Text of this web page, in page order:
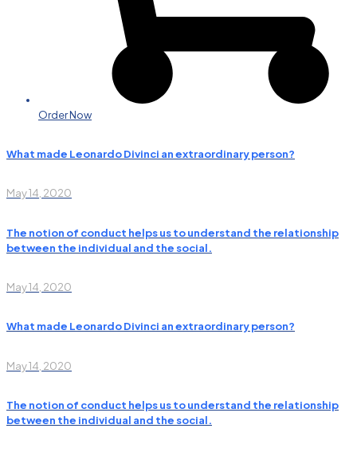
Order Now
What made Leonardo Divinci an extraordinary person?
May 14, 2020
The notion of conduct helps us to understand the relationship
between the individual and the social.
May 14, 2020
What made Leonardo Divinci an extraordinary person?
May 14, 2020
The notion of conduct helps us to understand the relationship
between the individual and the social.